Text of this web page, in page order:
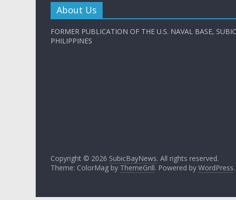
About Us
FORMER PUBLICATION OF THE U.S. NAVAL BASE,
PHILIPPINES
Copyright © 2026 SubicBayNews. All rights reserved.
Theme: ColorMag by ThemeGrill. Powered by WordPress.